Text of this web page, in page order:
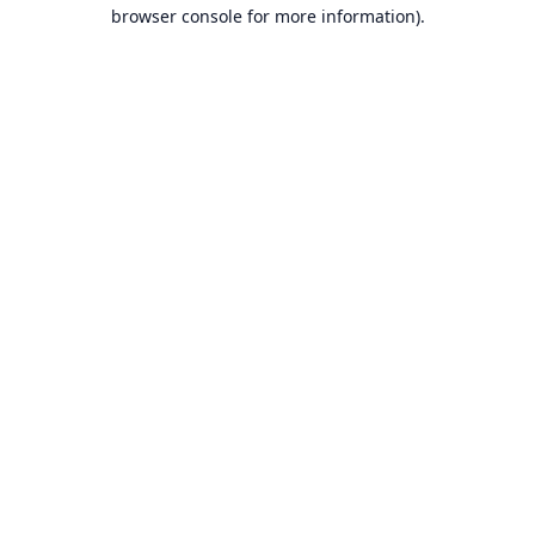
browser console for more information).